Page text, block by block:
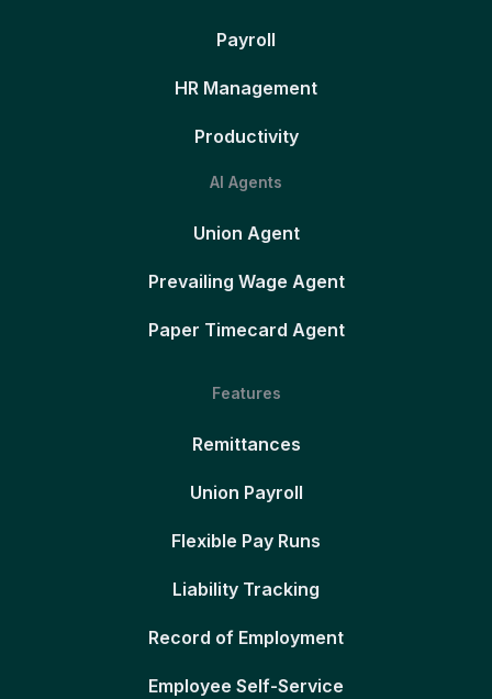
Payroll
HR Management
Productivity
AI Agents
Union Agent
Prevailing Wage Agent
Paper Timecard Agent
Features
Remittances
Union Payroll
Flexible Pay Runs
Liability Tracking
Record of Employment
Employee Self-Service